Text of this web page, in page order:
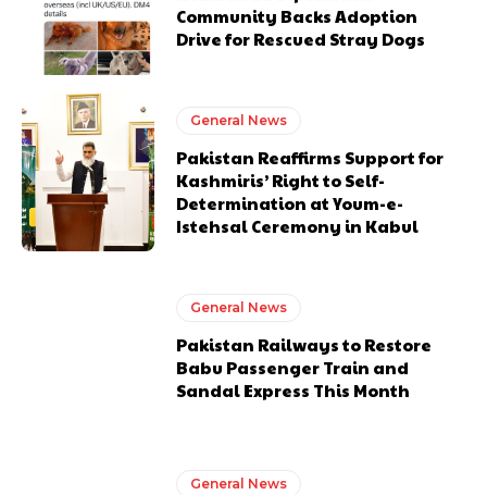
Community Backs Adoption
Drive for Rescued Stray Dogs
General News
Pakistan Reaffirms Support for
Kashmiris’ Right to Self-
Determination at Youm-e-
Istehsal Ceremony in Kabul
General News
Pakistan Railways to Restore
Babu Passenger Train and
Sandal Express This Month
General News